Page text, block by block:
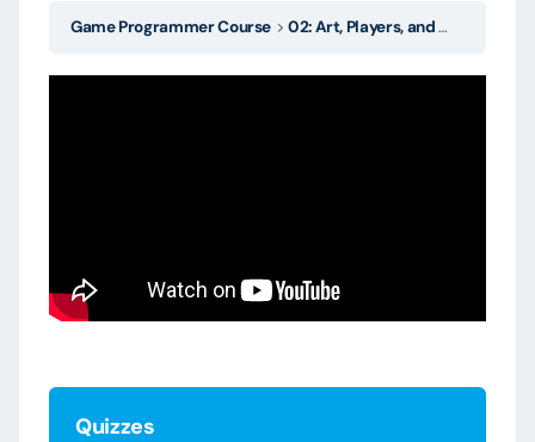
Game Programmer Course 02: Art, Players, and Source Control
Quizzes